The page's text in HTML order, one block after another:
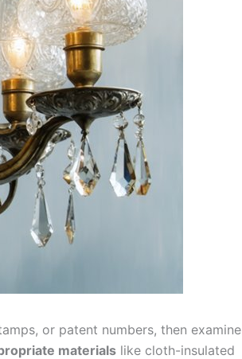
or patent numbers, then examine
materials like cloth-insulated